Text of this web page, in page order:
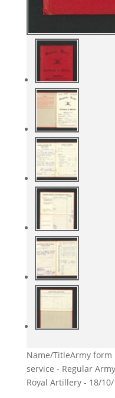
Name/TitleArmy form
service - Regular
Royal Artillery - 18/